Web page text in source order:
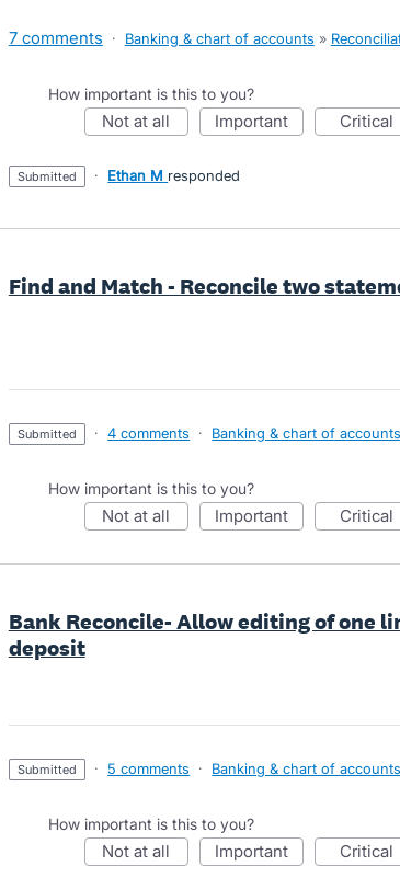
7 comments · Banking & chart of accounts »
How important is this to you?
not at all important critical
submitted · Ethan M responded
Find and Match - Reconcile two
submitted · 4 comments · Banking & chart of accounts
How important is this to you?
not at all important critical
Bank Reconcile- Allow editing of one
deposit
submitted · 5 comments · Banking & chart of accounts
How important is this to you?
not at all important critical